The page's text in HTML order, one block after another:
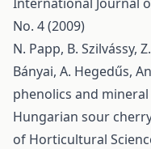
No. 4 (2009)
N. Papp, B. Szilvássy,
Bányai, A. Hegedűs,
phenolics and
Hungarian sour
of Horticultural